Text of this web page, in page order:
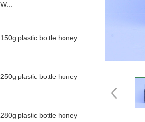
W...
150g plastic bottle honey
250g plastic bottle honey
280g plastic bottle honey